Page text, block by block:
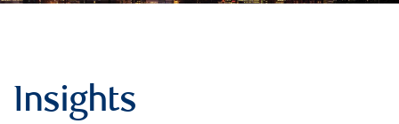
Insights